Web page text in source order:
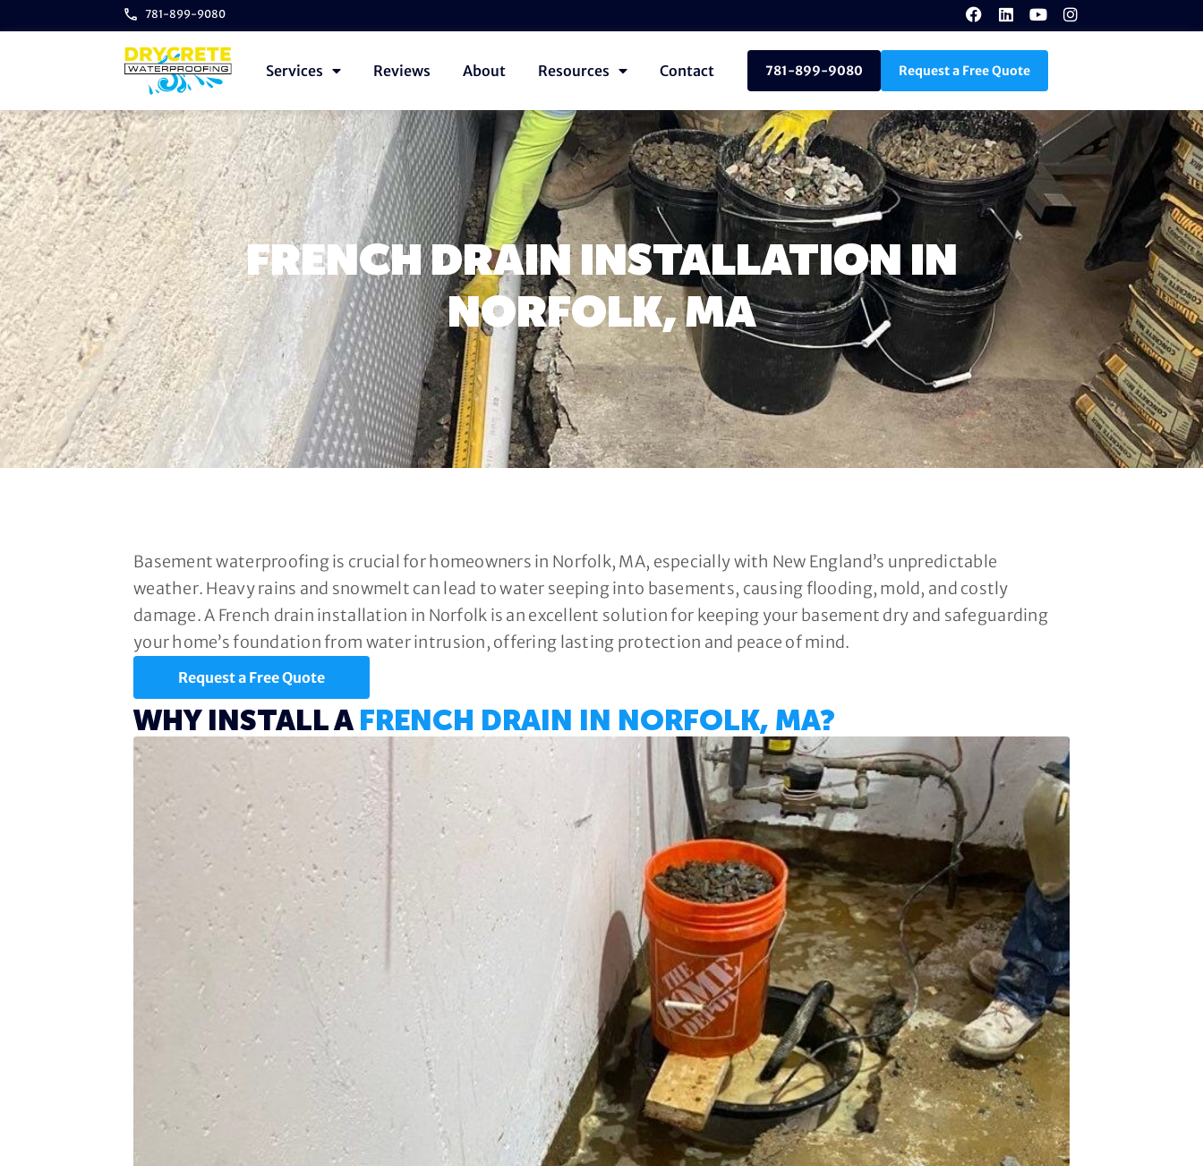
781-899-9080
Services Reviews About Resources Contact 781-899-9080 Request a Free Quote
FRENCH DRAIN INSTALLATION IN
NORFOLK, MA
Basement waterproofing is crucial for homeowners in Norfolk, MA, especially with New England’s unpredictable
weather. Heavy rains and snowmelt can lead to water seeping into basements, causing flooding, mold, and costly
damage. A French drain installation in Norfolk is an excellent solution for keeping your basement dry and safeguarding
your home’s foundation from water intrusion, offering lasting protection and peace of mind.
Request a Free Quote
WHY INSTALL A FRENCH DRAIN IN NORFOLK, MA?